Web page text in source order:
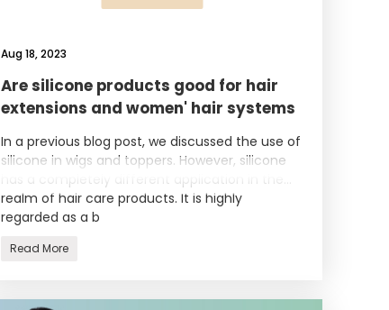
Aug 18, 2023
Are silicone products good for hair
extensions and women' hair systems
In a previous blog post, we discussed the use of
silicone in wigs and toppers. However, silicone
has a completely different application in the
realm of hair care products. It is highly
regarded as a b
Read More